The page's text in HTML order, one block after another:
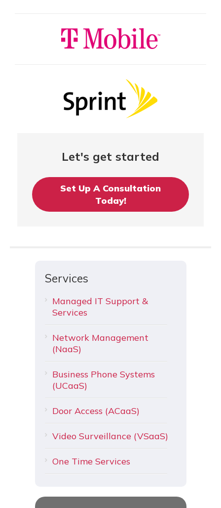
Let's get started
Set Up A Consultation
Today!
Services
Managed IT Support &
Services
Network Management
(NaaS)
Business Phone Systems
(UCaaS)
Door Access (ACaaS)
Video Surveillance (VSaaS)
One Time Services